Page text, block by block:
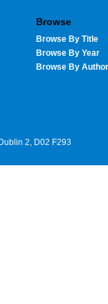
Browse
Browse By Title
Browse By Year
Browse By Author
2, D02 F293